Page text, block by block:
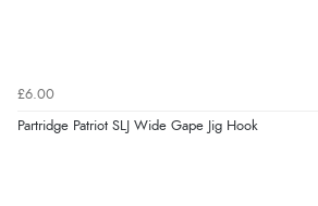
£6.00
Partridge Patriot SLJ Wide Gape Jig Hook